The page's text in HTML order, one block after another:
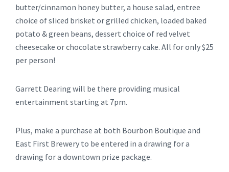
butter/cinnamon honey butter, a house salad, entree
choice of sliced brisket or grilled chicken, loaded baked
potato & green beans, dessert choice of red velvet
cheesecake or chocolate strawberry cake. All for only $25
per person!
Garrett Dearing will be there providing musical
entertainment starting at 7pm.
Plus, make a purchase at both Bourbon Boutique and
East First Brewery to be entered in a drawing for a
drawing for a downtown prize package.